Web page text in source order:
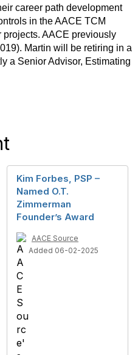
career path development
in the AACE TCM
projects. AACE previously
Martin will be retiring in a
a Senior Advisor, Estimating
Kim Forbes, PSP –
Named O.T.
Zimmerman
Founder’s Award
AACE Source
Added 06-02-2025